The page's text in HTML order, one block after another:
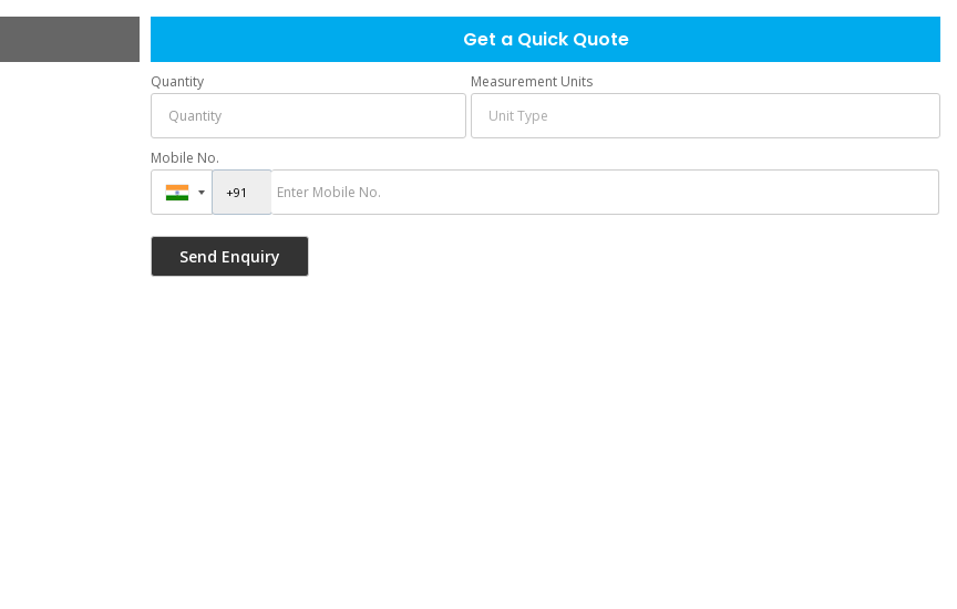
Get a Quick Quote
Quantity Measurement Units
Mobile No.